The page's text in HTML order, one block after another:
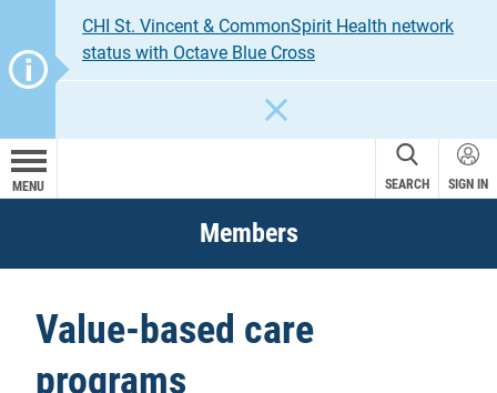
CHI St. Vincent & CommonSpirit Health network
status with Octave Blue Cross
MENU SEARCH SIGN IN
Members
Value-based care
programs